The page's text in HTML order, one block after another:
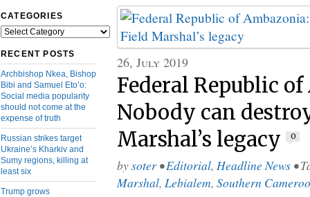
CATEGORIES
Categories
RECENT POSTS
Archbishop Nkea, Bishop
Bibi and Samuel Eto’o:
Social media popularity
should not come at the
expense of truth
Russian strikes target
Ukraine’s Kharkiv and
Sumy regions, killing at
least six
Trump grows
26, July 2019
Federal Republic
Nobody can
Marshal’s legacy
0
bysoter •Editorial, Headline News •
Marshal, Lebialem, Southern